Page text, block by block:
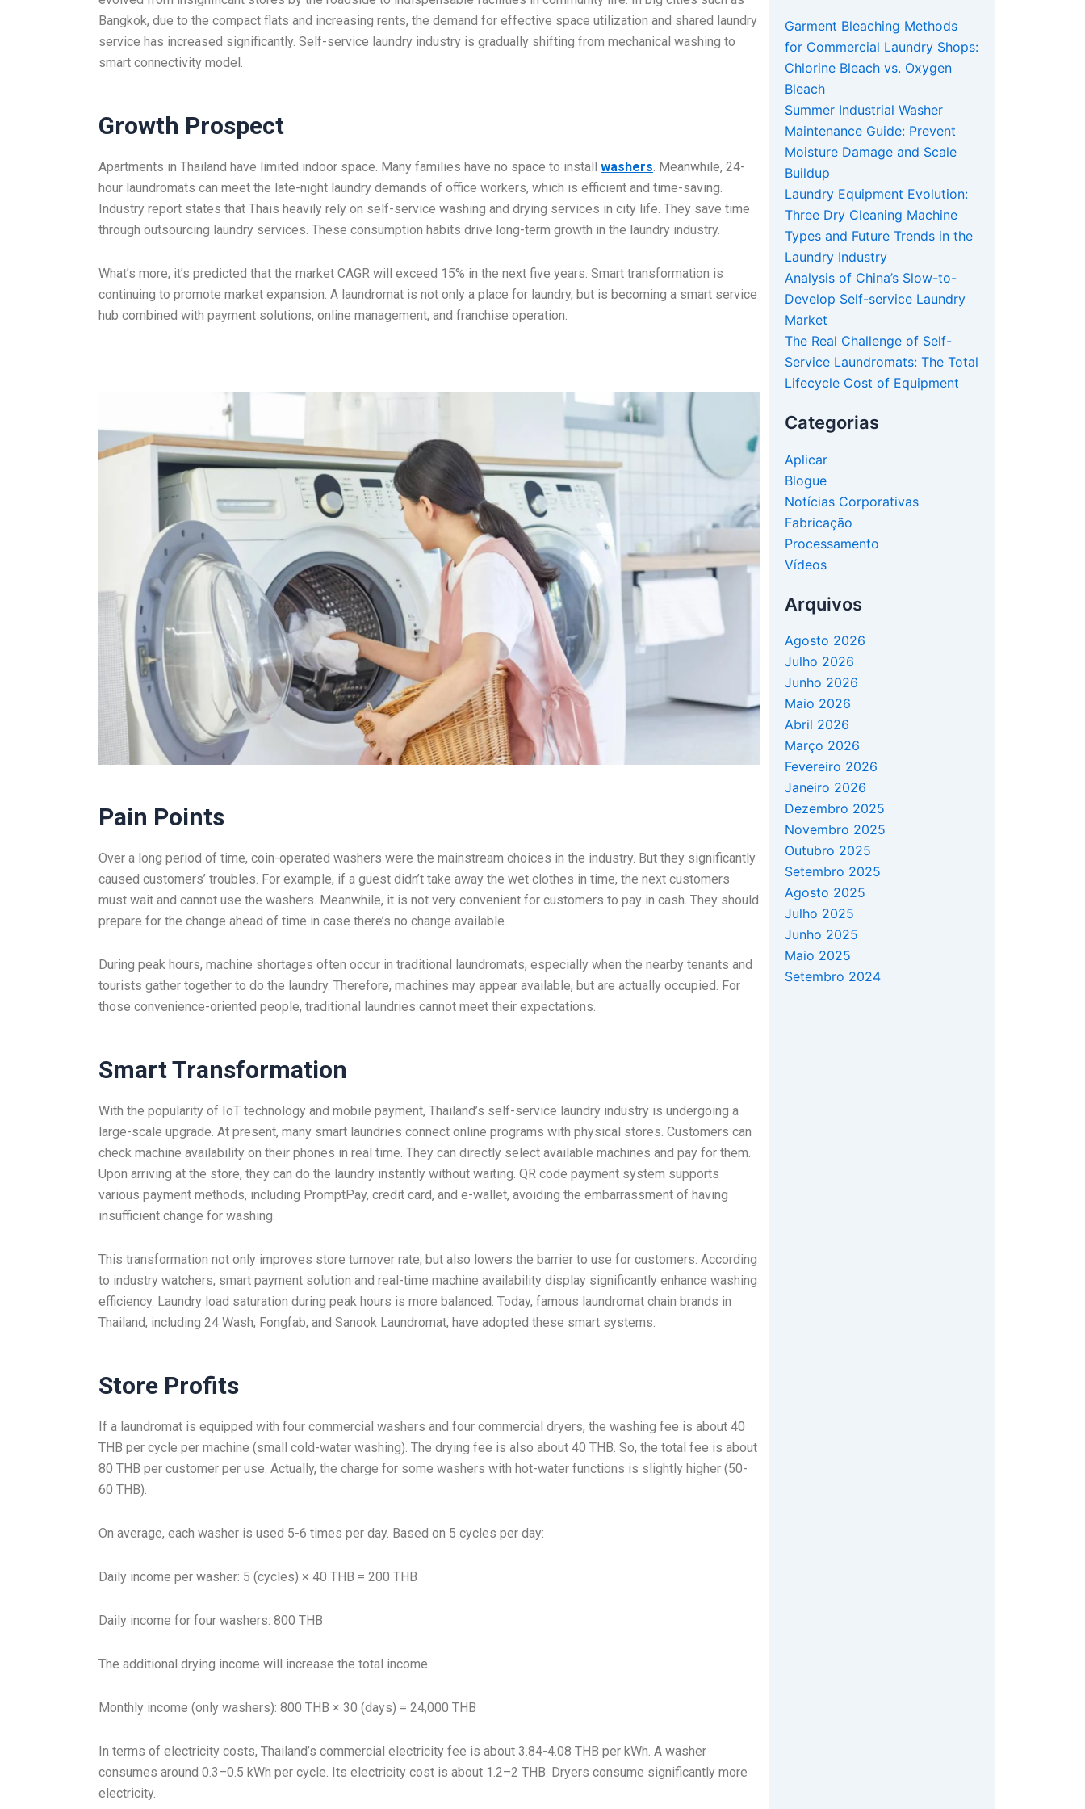
Bangkok, due to the compact flats and increasing rents, the demand for effective space utilization and shared laundry
service has increased significantly. Self-service laundry industry is gradually shifting from mechanical washing to
smart connectivity model.
Growth Prospect
Apartments in Thailand have limited indoor space. Many families have no space to install washers. Meanwhile, 24-
hour laundromats can meet the late-night laundry demands of office workers, which is efficient and time-saving.
Industry report states that Thais heavily rely on self-service washing and drying services in city life. They save time
through outsourcing laundry services. These consumption habits drive long-term growth in the laundry industry.
What’s more, it’s predicted that the market CAGR will exceed 15% in the next five years. Smart transformation is
continuing to promote market expansion. A laundromat is not only a place for laundry, but is becoming a smart service
hub combined with payment solutions, online management, and franchise operation.
Pain Points
Over a long period of time, coin-operated washers were the mainstream choices in the industry. But they significantly
caused customers’ troubles. For example, if a guest didn’t take away the wet clothes in time, the next customers
must wait and cannot use the washers. Meanwhile, it is not very convenient for customers to pay in cash. They should
prepare for the change ahead of time in case there’s no change available.
During peak hours, machine shortages often occur in traditional laundromats, especially when the nearby tenants and
tourists gather together to do the laundry. Therefore, machines may appear available, but are actually occupied. For
those convenience-oriented people, traditional laundries cannot meet their expectations.
SmartTransformation
With the popularity of IoT technology and mobile payment, Thailand’s self-service laundry industry is undergoing a
large-scale upgrade. At present, many smart laundries connect online programs with physical stores. Customers can
check machine availability on their phones in real time. They can directly select available machines and pay for them.
Upon arriving at the store, they can do the laundry instantly without waiting. QR code payment system supports
various payment methods, including PromptPay, credit card, and e-wallet, avoiding the embarrassment of having
insufficient change for washing.
This transformation not only improves store turnover rate, but also lowers the barrier to use for customers. According
to industry watchers, smart payment solution and real-time machine availability display significantly enhance washing
efficiency. Laundry load saturation during peak hours is more balanced. Today, famous laundromat chain brands in
Thailand, including 24 Wash, Fongfab, and Sanook Laundromat, have adopted these smart systems.
Store Profits
If a laundromat is equipped with four commercial washers and four commercial dryers, the washing fee is about 40
THB per cycle per machine (small cold-water washing). The drying fee is also about 40 THB. So, the total fee is about
80 THB per customer per use. Actually, the charge for some washers with hot-water functions is slightly higher (50-
60 THB).
On average, each washer is used 5-6 times per day. Based on 5 cycles per day:
Daily income per washer: 5 (cycles) × 40 THB = 200 THB
Daily income for four washers: 800 THB
The additional drying income will increase the total income.
Monthly income (only washers): 800 THB × 30 (days) = 24,000 THB
In terms of electricity costs, Thailand’s commercial electricity fee is about 3.84-4.08 THB per kWh. A washer
consumes around 0.3–0.5 kWh per cycle. Its electricity cost is about 1.2–2 THB. Dryers consume significantly more
electricity.
Garment Bleaching Methods
for Commercial Laundry Shops:
Chlorine Bleach vs. Oxygen
Bleach
Summer Industrial Washer
Maintenance Guide: Prevent
Moisture Damage and Scale
Buildup
Laundry Equipment Evolution:
Three Dry Cleaning Machine
Types and Future Trends in the
Laundry Industry
Analysis of China’s Slow-to-
Develop Self-service Laundry
Market
The Real Challenge of Self-
Service Laundromats: The Total
Lifecycle Cost of Equipment
Categorias
Aplicar
Blogue
Notícias Corporativas
Fabricação
Processamento
Vídeos
Arquivos
Agosto 2026
Julho 2026
Junho 2026
Maio 2026
Abril 2026
Março 2026
Fevereiro 2026
Janeiro 2026
Dezembro 2025
Novembro 2025
Outubro 2025
Setembro 2025
Agosto 2025
Julho 2025
Junho 2025
Maio 2025
Setembro 2024